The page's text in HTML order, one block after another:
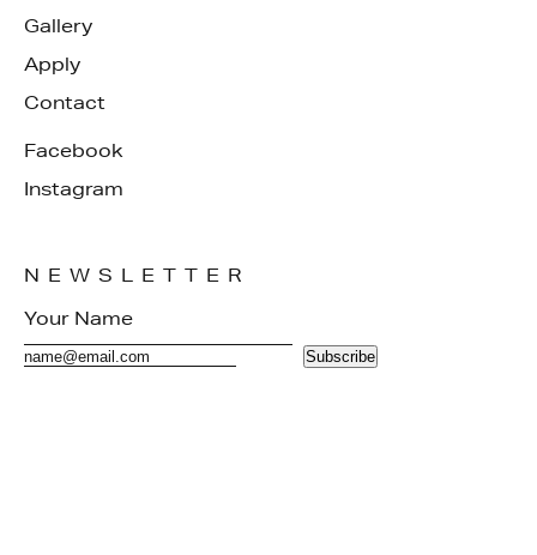
Gallery
Apply
Contact
Facebook
Instagram
NEWSLETTER
Subscribe